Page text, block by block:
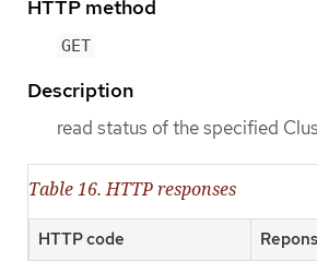
HTTP method
GET
Description
read status of the specified
Table 16. HTTP responses
HTTP code